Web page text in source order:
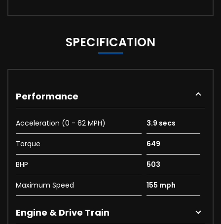
SPECIFICATION
Performance
Acceleration (0 - 62 MPH) 3.9 secs
Torque 649
BHP 503
Maximum Speed 155 mph
Engine & Drive Train